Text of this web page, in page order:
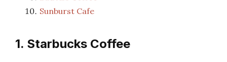
Sunburst Cafe
1. Starbucks Coffee